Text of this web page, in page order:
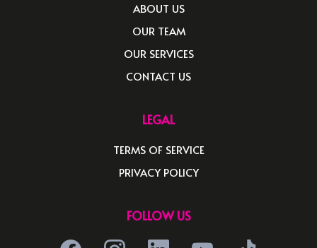
ABOUT US
OUR TEAM
OUR SERVICES
CONTACT US
LEGAL
TERMS OF SERVICE
PRIVACY POLICY
FOLLOW US